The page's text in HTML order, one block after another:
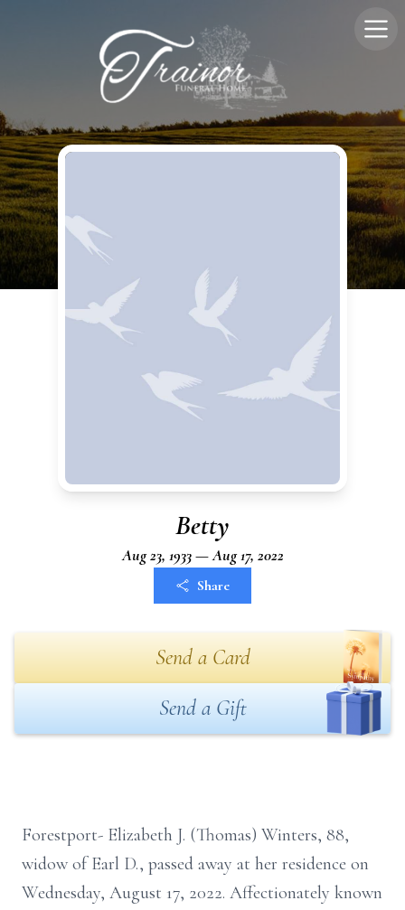
Betty
Aug 23, 1933 — Aug 17, 2022
Share
Send a Card
Send a Gift
Forestport- Elizabeth J. (Thomas) Winters, 88,
widow of Earl D., passed away at her residence on
Wednesday, August 17, 2022. Affectionately known